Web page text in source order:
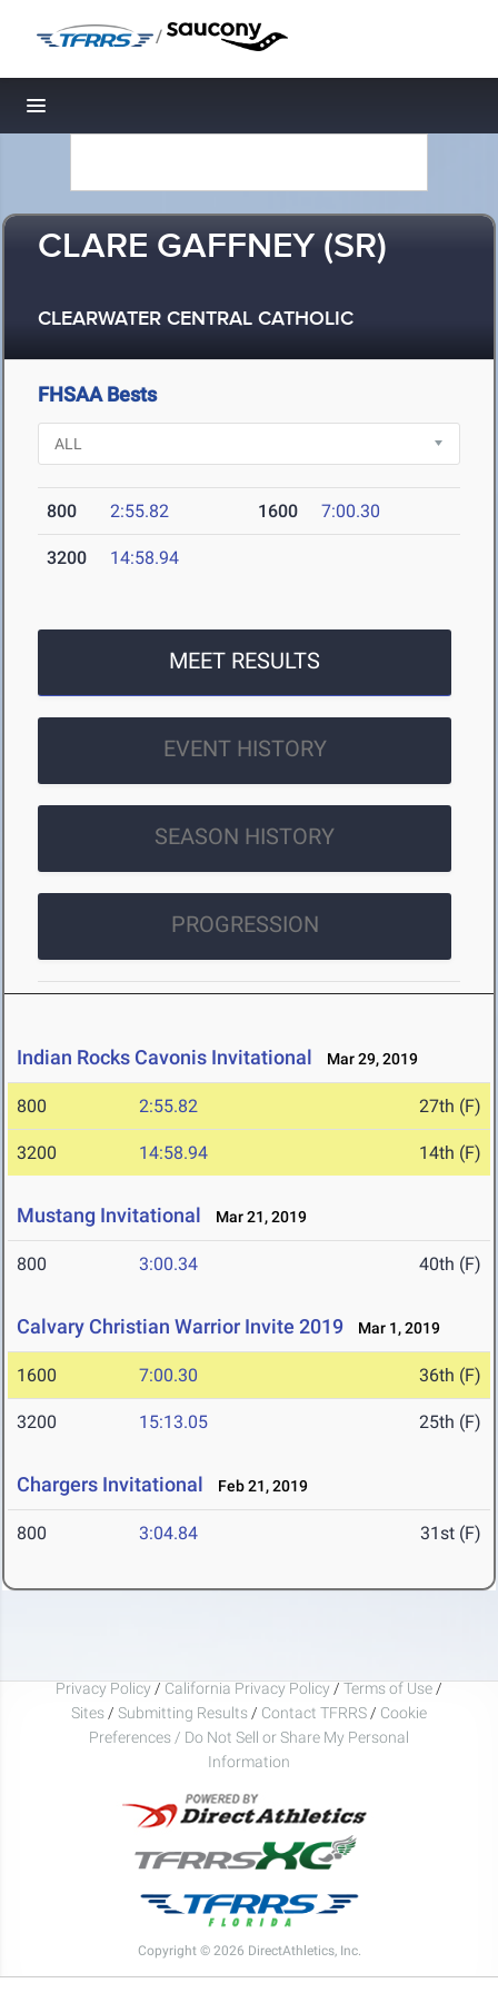
/
Toggle navigation
CLARE GAFFNEY (SR)
CLEARWATER CENTRAL CATHOLIC
FHSAA Bests
800 2:55.82 1600 7:00.30
3200 14:58.94
MEET RESULTS
EVENT HISTORY
SEASON HISTORY
PROGRESSION
Indian Rocks Cavonis Invitational Mar 29, 2019
800 2:55.82 27th (F)
3200 14:58.94 14th (F)
Mustang Invitational Mar 21, 2019
800 3:00.34 40th (F)
Calvary Christian Warrior Invite 2019 Mar 1, 2019
1600 7:00.30 36th (F)
3200 15:13.05 25th (F)
Chargers Invitational Feb 21, 2019
800 3:04.84 31st (F)
Privacy Policy / California Privacy Policy / Terms of Use /
Sites / Submitting Results / Contact TFRRS / Cookie
Preferences / Do Not Sell or Share My Personal
Information
Copyright © 2026 DirectAthletics, Inc.